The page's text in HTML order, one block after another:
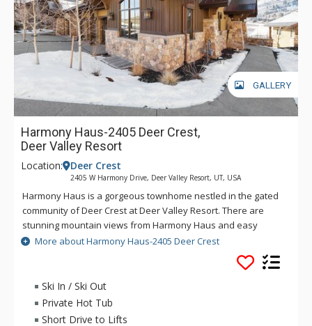
GALLERY
Harmony Haus-2405 Deer Crest,
Deer Valley Resort
Location: Deer Crest
2405 W Harmony Drive, Deer Valley Resort, UT, USA
Harmony Haus is a gorgeous townhome nestled in the gated
community of Deer Crest at Deer Valley Resort. There are
stunning mountain views from Harmony Haus and easy
access to the slopes which are located less than a mile away
at the Jordanelle Gondola. This beautifully designed
townhome has granite countertops, state-of-the-art
appliances and elegant decor. The entertainment filled
Harmony Haus features a theatre with leather recliner
seating, a wet bar, wine cellar, gas and wood fireplaces, and a
More about Harmony Haus-2405 Deer Crest
Ski In / Ski Out
Private Hot Tub
Short Drive to Lifts